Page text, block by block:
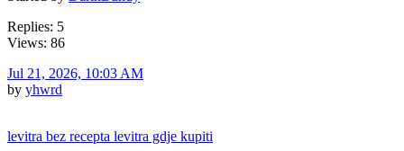
Replies: 5
Views: 86
Jul 21, 2026, 10:03 AM
by yhwrd
levitra bez recepta levitra gdje kupiti